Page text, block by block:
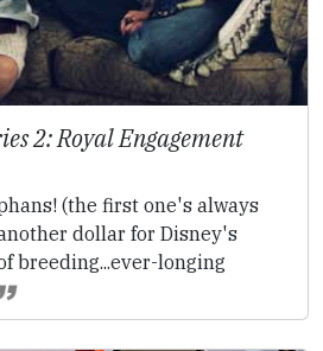
2: Royal Engagement
(the first one's always
dollar for Disney's
breeding...ever-longing